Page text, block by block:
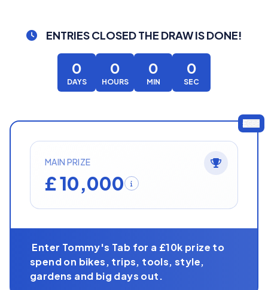
ENTRIES CLOSEDTHE DRAW IS DONE!
0
DAYS
0
HOURS
0
MIN
0
SEC
MAIN PRIZE
£ 10,000
Enter Tommy's Tab for a £10k prize to
spend on bikes, trips, tools, style,
gardens and big days out.